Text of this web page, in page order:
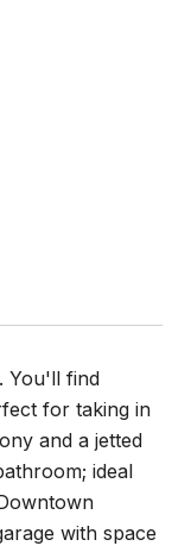
You'll find
for taking in
and a jetted
ideal
with space